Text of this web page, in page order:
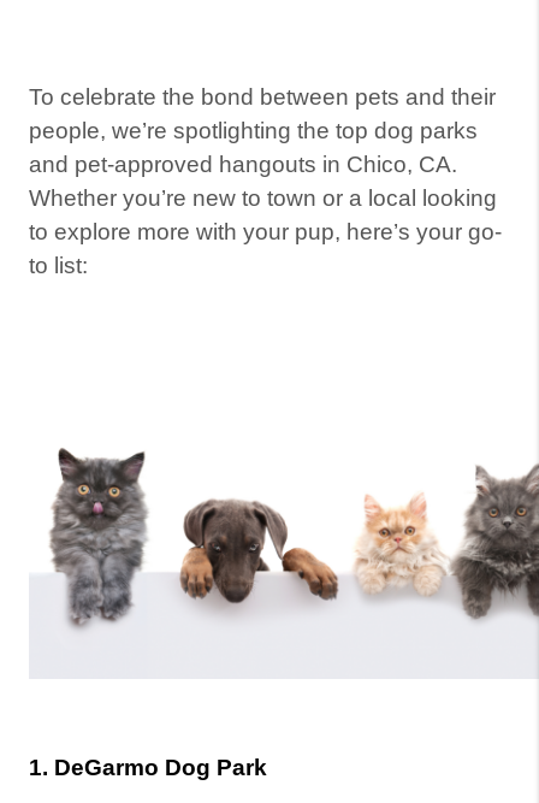
To celebrate the bond between pets and their
people, we’re spotlighting the top dog parks
and pet-approved hangouts in Chico, CA.
Whether you’re new to town or a local looking
to explore more with your pup, here’s your go-
to list:
1. DeGarmo Dog Park